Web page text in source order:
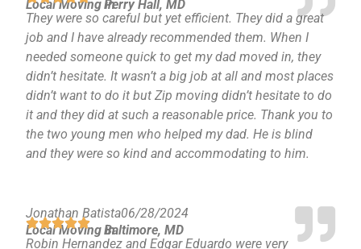
Local Moving inPerry Hall, MD
They were so careful but yet efficient. They did a great
job and I have already recommended them. When I
needed someone quick to get my dad moved in, they
didn’t hesitate. It wasn’t a big job at all and most places
didn’t want to do it but Zip moving didn’t hesitate to do
it and they did at such a reasonable price. Thank you to
the two young men who helped my dad. He is blind
and they were so kind and accommodating to him.
Jonathan Batista06/28/2024
Local Moving inBaltimore, MD
Robin Hernandez and Edgar Eduardo were very